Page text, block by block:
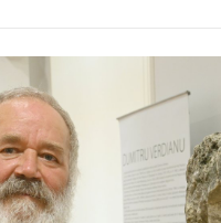
/ 6 hours ago
Prime Minister in
Ambassador